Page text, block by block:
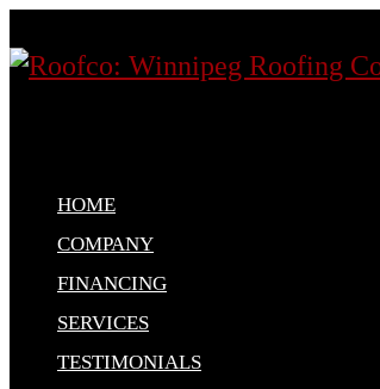
HOME
COMPANY
FINANCING
SERVICES
TESTIMONIALS